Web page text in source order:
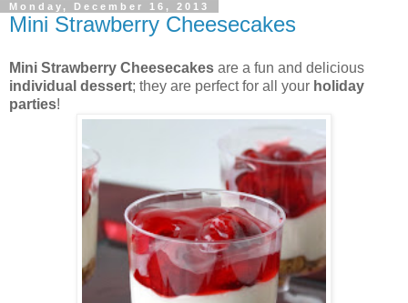
Monday, December 16, 2013
Mini Strawberry Cheesecakes
Mini Strawberry Cheesecakes are a fun and delicious
individual dessert; they are perfect for all your holiday
parties!